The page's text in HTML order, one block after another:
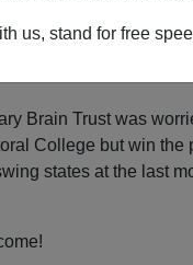
us, stand for free
have been
step in and
because it’s
Brain Trust was
College but win the
states at the last